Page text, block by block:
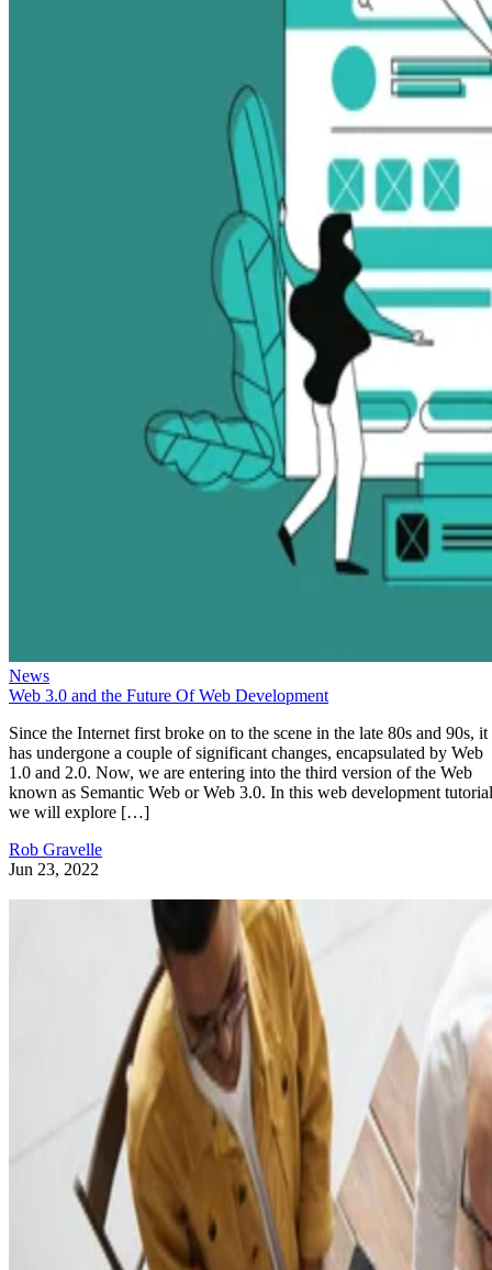
News
Web 3.0 and the Future Of Web Development
Since the Internet first broke on to the scene in the late 80s and 90s, it
has undergone a couple of significant changes, encapsulated by Web
1.0 and 2.0. Now, we are entering into the third version of the Web
known as Semantic Web or Web 3.0. In this web development
we will explore […]
Rob Gravelle
Jun 23, 2022